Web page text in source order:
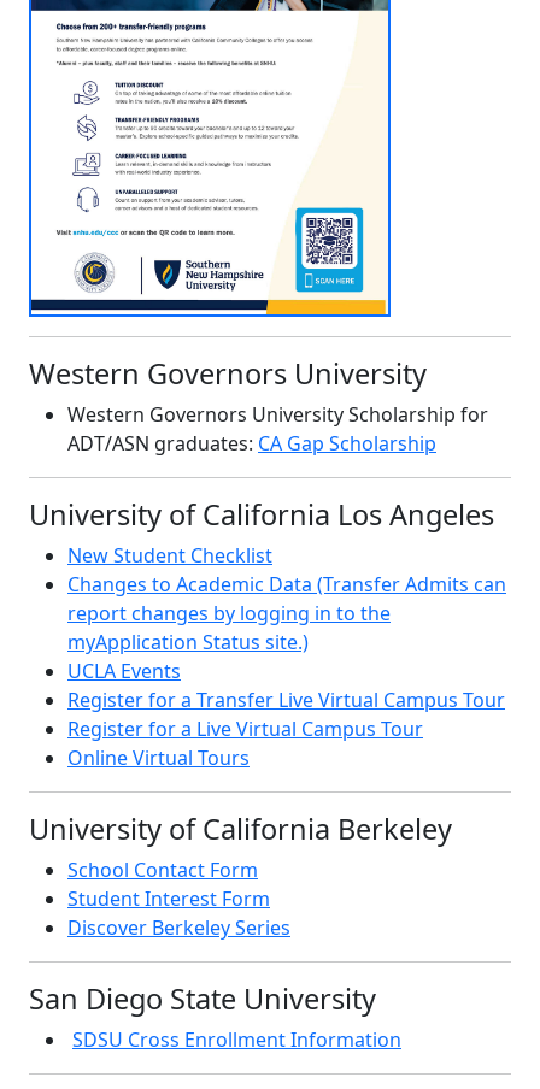
Western Governors University
Western Governors University Scholarship for
ADT/ASN graduates: CA Gap Scholarship
University of California Los Angeles
New Student Checklist
Changes to Academic Data (Transfer Admits can
report changes by logging in to the
myApplication Status site.)
UCLA Events
Register for a Transfer Live Virtual Campus Tour
Register for a Live Virtual Campus Tour
Online Virtual Tours
University of California Berkeley
School Contact Form
Student Interest Form
Discover Berkeley Series
San Diego State University
SDSU Cross Enrollment Information